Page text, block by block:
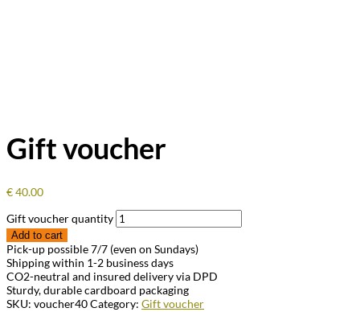
Gift voucher
€40.00
Gift voucher quantity
Add to cart
Pick-up possible 7/7 (even on Sundays)
Shipping within 1-2 business days
CO2-neutral and insured delivery via DPD
Sturdy, durable cardboard packaging
SKU: voucher40Category: Gift voucher